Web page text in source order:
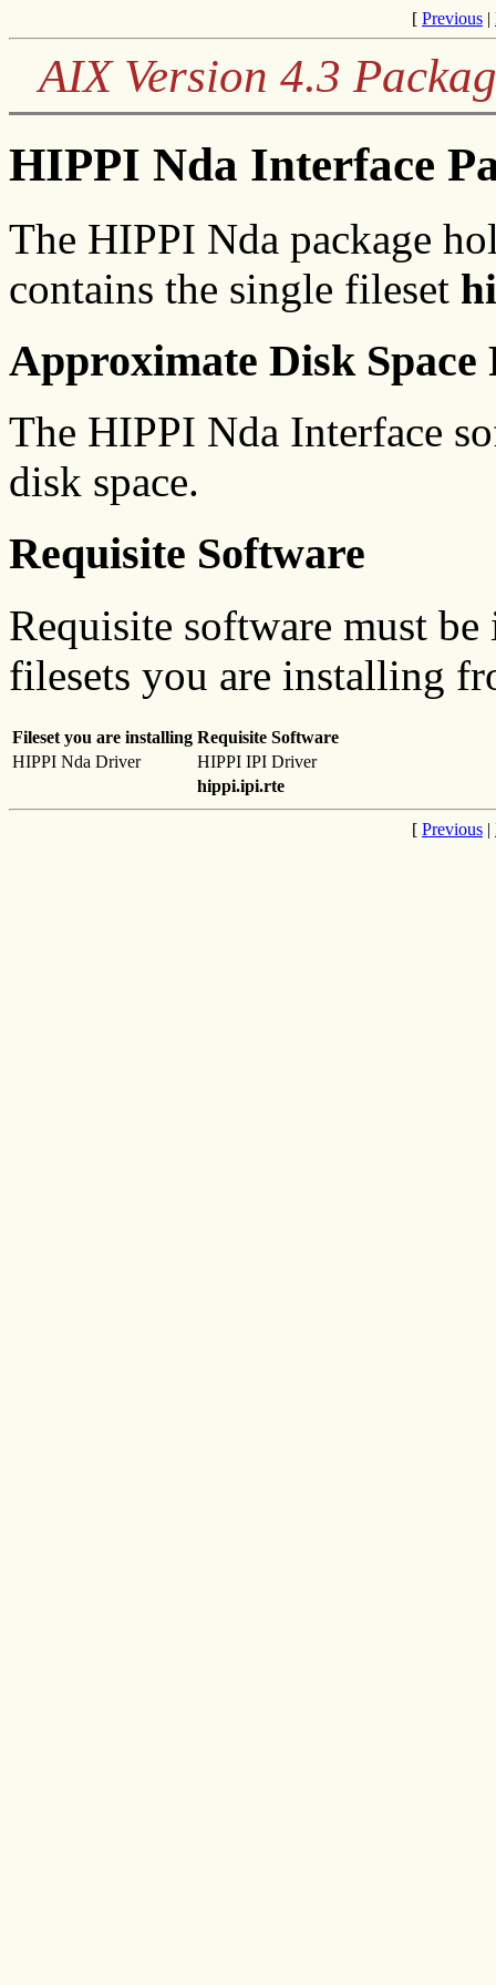
[ Previous |
AIX Version 4.3
HIPPI Nda Interface
The HIPPI Nda package
contains the single fileset
Approximate Disk Space
The HIPPI Nda Interface
disk space.
Requisite Software
Requisite software must
filesets you are installing
Fileset you are installing Requisite Software
HIPPI Nda Driver
HIPPI IPI Driver
hippi.ipi.rte
[ Previous |